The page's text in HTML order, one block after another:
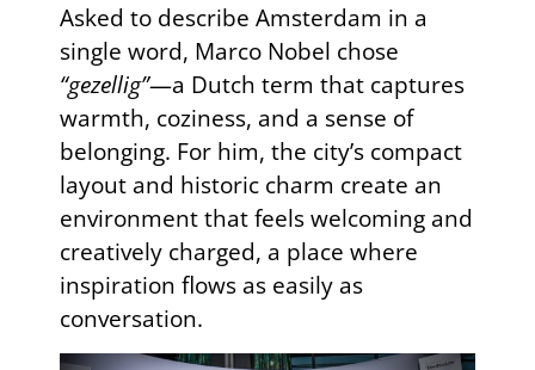
Asked to describe Amsterdam in a
single word, Marco Nobel chose
“gezellig”—a Dutch term that captures
warmth, coziness, and a sense of
belonging. For him, the city’s compact
layout and historic charm create an
environment that feels welcoming and
creatively charged, a place where
inspiration flows as easily as
conversation.